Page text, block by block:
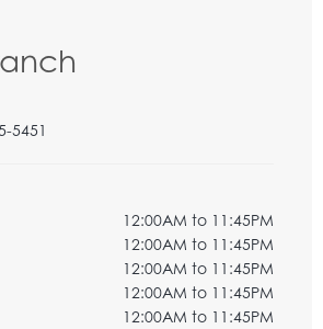
5451
12:00AM to 11:45PM
12:00AM to 11:45PM
12:00AM to 11:45PM
12:00AM to 11:45PM
12:00AM to 11:45PM